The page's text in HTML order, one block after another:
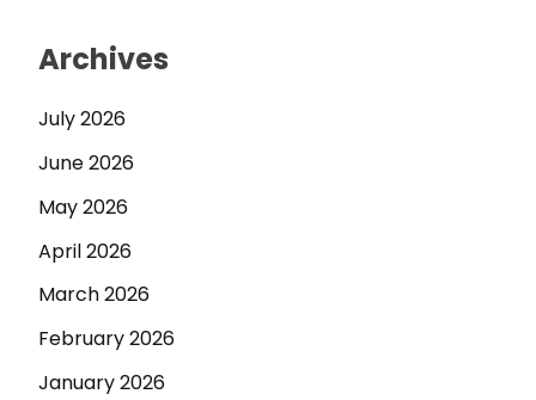
Archives
July 2026
June 2026
May 2026
April 2026
March 2026
February 2026
January 2026